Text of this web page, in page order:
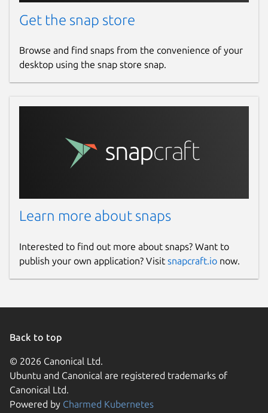
Get the snap store
Browse and find snaps from the convenience of your
desktop using the snap store snap.
Learn more about snaps
Interested to find out more about snaps? Want to
publish your own application? Visit snapcraft.io now.
Back to top
© 2026 Canonical Ltd.
Ubuntu and Canonical are registered trademarks of
Canonical Ltd.
Powered by Charmed Kubernetes